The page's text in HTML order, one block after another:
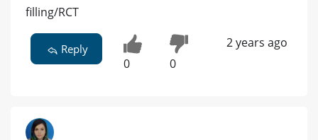
filling/RCT
Reply
0 0
2 years ago